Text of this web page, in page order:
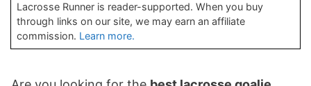
Lacrosse Runner is reader-supported. When you buy
through links on our site, we may earn an affiliate
commission. Learn more.